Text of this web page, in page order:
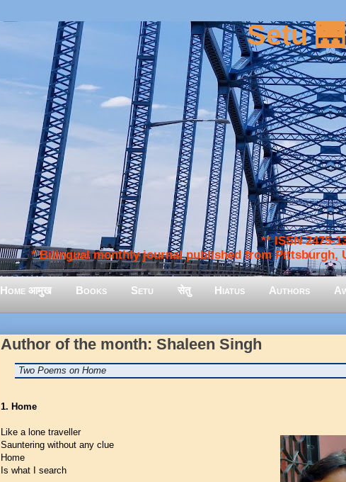
Setu
** ISSN 2475-
* Bilingual monthly journal published from Pittsburgh,
Home आमुख Books Setu सेतु Hiatus Authors
Author of the month: Shaleen Singh
Two Poems on Home
1. Home
Like a lone traveller
Sauntering without any clue
Home
Is what I search